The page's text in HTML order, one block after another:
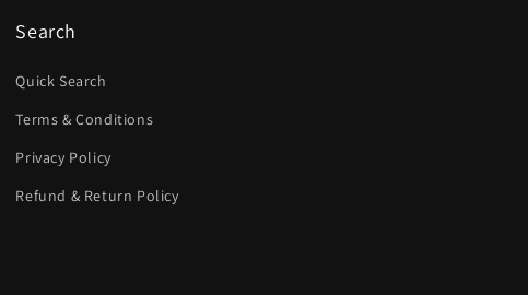
Search
Quick Search
Terms & Conditions
Privacy Policy
Refund & Return Policy